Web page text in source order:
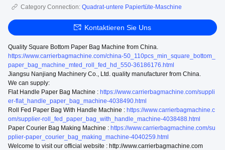
Category Connection: Quadrat-untere Papiertüte-Maschine
Kontaktieren Sie Uns
Quality Square Bottom Paper Bag Machine from China.
https://www.carrierbagmachine.com/china-50_110pcs_min_square_bottom_
paper_bag_machine_mted_roll_fed_hd_550-36186176.html
Jiangsu Nanjiang Machinery Co., Ltd. quality manufacturer from China.
We can supply:
Flat Handle Paper Bag Machine : https://www.carrierbagmachine.com/suppli
er-flat_handle_paper_bag_machine-4038490.html
Roll Fed Paper Bag With Handle Machine : https://www.carrierbagmachine.c
om/supplier-roll_fed_paper_bag_with_handle_machine-4038488.html
Paper Courier Bag Making Machine : https://www.carrierbagmachine.com/su
pplier-paper_courier_bag_making_machine-4040259.html
Welcome to visit our official website : http://www.carrierbagmachine.com